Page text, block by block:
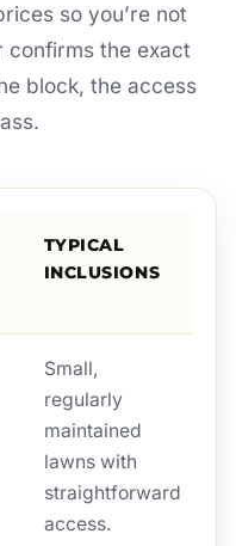
so you’re not
confirms the exact
block, the access
TYPICAL
INCLUSIONS
Small,
regularly
maintained
lawns with
straightforward
access.